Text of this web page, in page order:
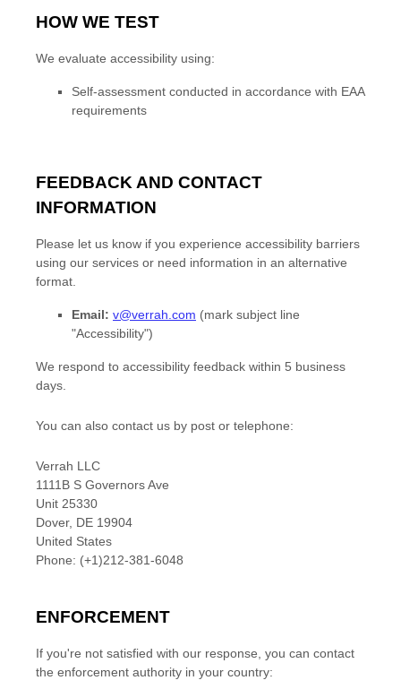
HOW WE TEST
We evaluate accessibility using:
Self-assessment conducted in accordance with EAA
requirements
FEEDBACK AND CONTACT
INFORMATION
Please let us know if you experience accessibility barriers
using our services or need information in an alternative
format.
Email: v@verrah.com (mark subject line
"Accessibility")
We respond to accessibility feedback within 5 business
days
You can also contact us by post or telephone:
Verrah LLC
1111B S Governors Ave
Unit 25330
Dover, DE 19904
United States
Phone: (+1)212-381-6048
ENFORCEMENT
If you're not satisfied with our response, you can contact
the enforcement authority in your country: